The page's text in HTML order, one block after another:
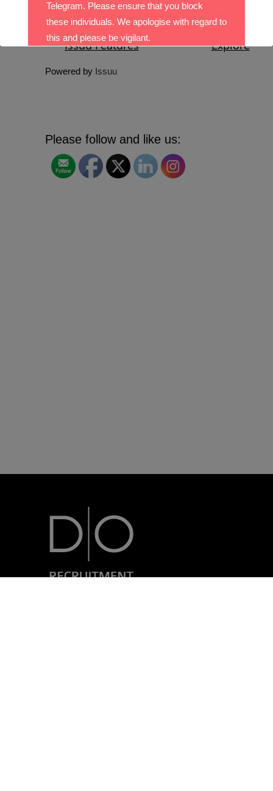
Powered by Issuu
Please follow and like us:
Telegram. Please ensure that you block
these individuals. We apologise with regard to
this and please be vigilant.
With best wishes,